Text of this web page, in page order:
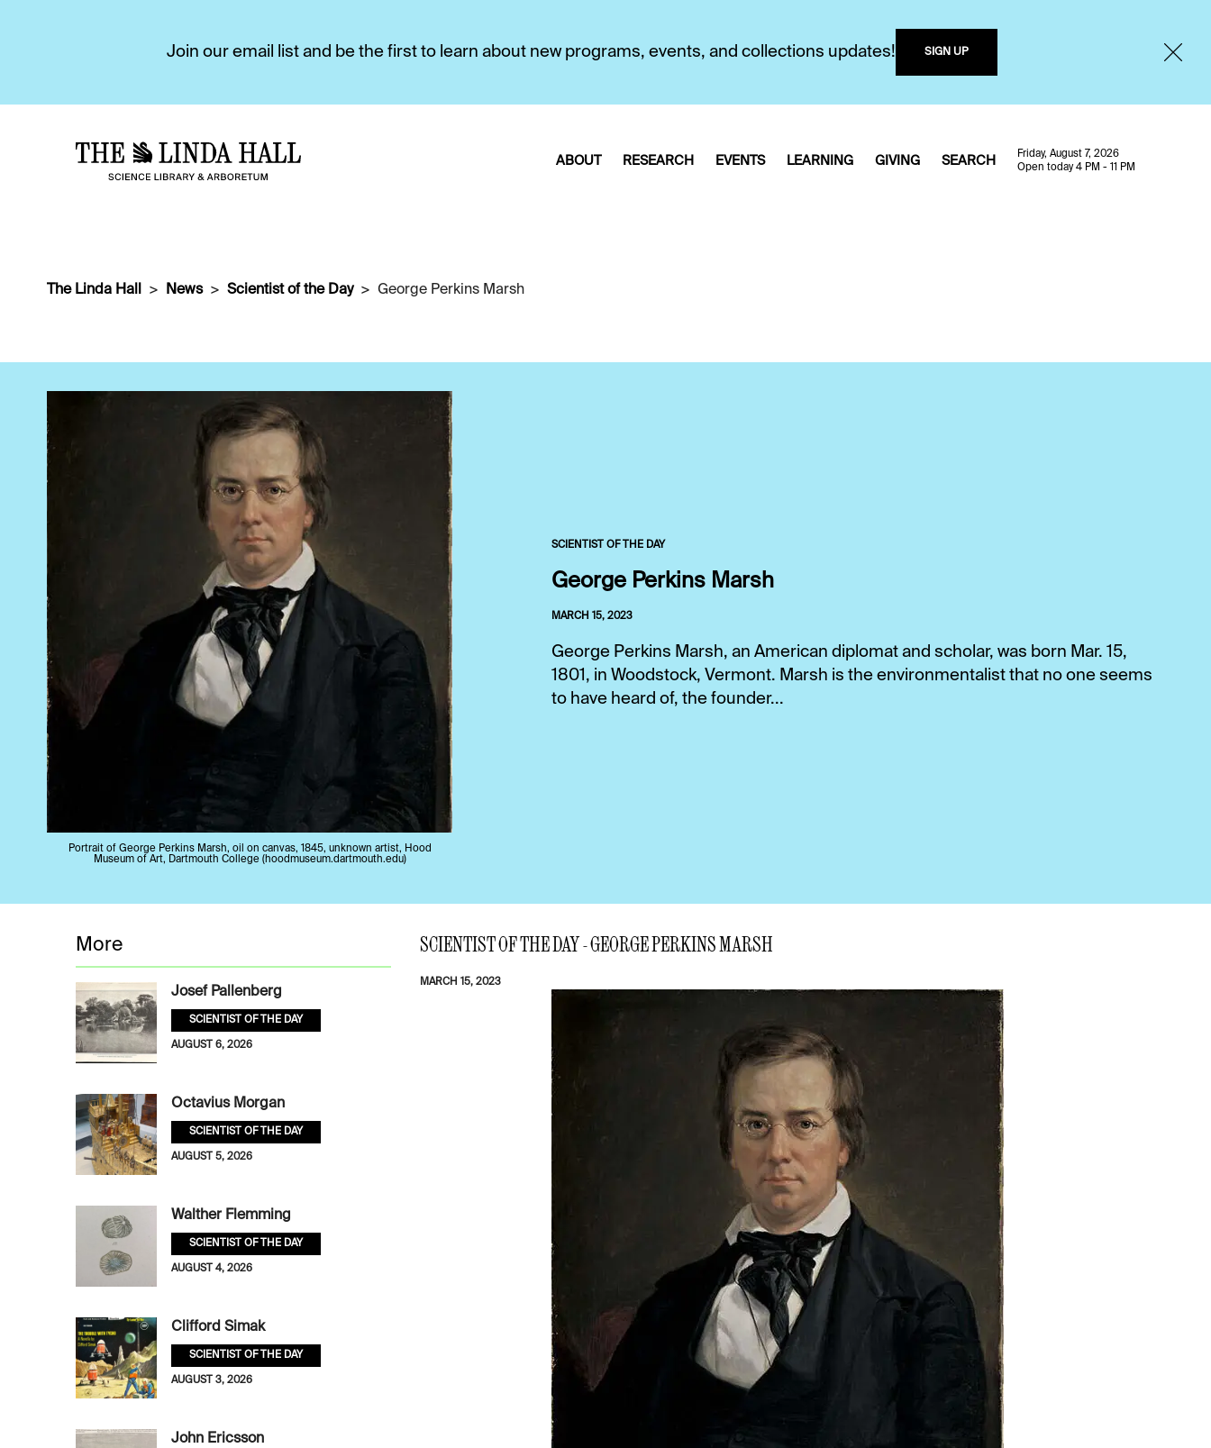
Join our email list and be the first to learn about new programs, events, and collections updates! SIGN UP
ABOUT RESEARCH EVENTS LEARNING GIVING SEARCH
Friday, August 7, 2026
Open today 4 PM - 11 PM
The Linda Hall News Scientist of the Day George Perkins Marsh
Portrait of George Perkins Marsh, oil on canvas, 1845, unknown artist, Hood
Museum of Art, Dartmouth College (hoodmuseum.dartmouth.edu)
SCIENTIST OF THE DAY
George Perkins Marsh
MARCH 15, 2023
George Perkins Marsh, an American diplomat and scholar, was born Mar. 15,
1801, in Woodstock, Vermont. Marsh is the environmentalist that no one seems
to have heard of, the founder...
SCIENTIST OF THE DAY - GEORGE PERKINS MARSH
MARCH 15, 2023
More
Josef Pallenberg
SCIENTIST OF THE DAY
AUGUST 6, 2026
Octavius Morgan
SCIENTIST OF THE DAY
AUGUST 5, 2026
Walther Flemming
SCIENTIST OF THE DAY
AUGUST 4, 2026
Clifford Simak
SCIENTIST OF THE DAY
AUGUST 3, 2026
John Ericsson